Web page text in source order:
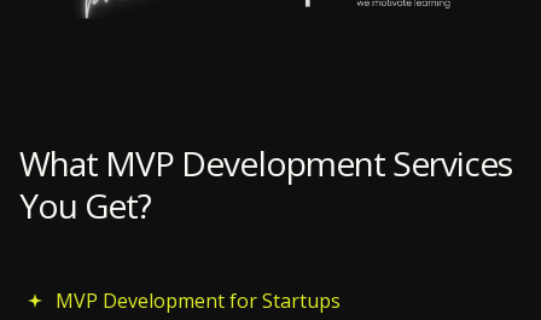
What MVP Development Services
You Get?
MVP Development for Startups